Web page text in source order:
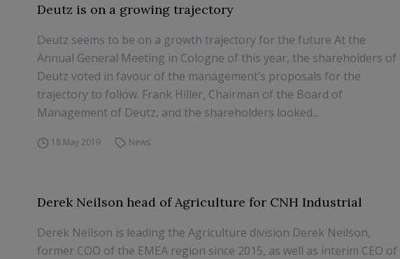
Deutz is on a growing trajectory
Deutz seems to be on a growth trajectory for the future At the
Annual General Meeting in Cologne of this year, the shareholders of
Deutz voted in favour of the management’s proposals for the
trajectory to follow. Frank Hiller, Chairman of the Board of
Management of Deutz, and the shareholders looked...
18 May 2019 News
Derek Neilson head of Agriculture for CNH Industrial
Derek Neilson is leading the Agriculture division Derek Neilson,
former COO of the EMEA region since 2015, as well as interim CEO of